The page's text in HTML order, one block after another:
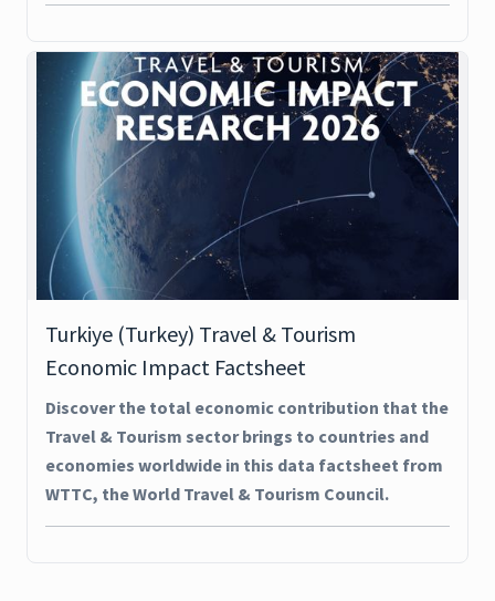
Turkiye (Turkey) Travel & Tourism
Economic Impact Factsheet
Discover the total economic contribution that the
Travel & Tourism sector brings to countries and
economies worldwide in this data factsheet from
WTTC, the World Travel & Tourism Council.